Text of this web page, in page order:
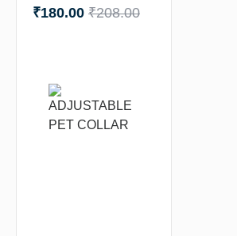
₹208.00
₹180.00